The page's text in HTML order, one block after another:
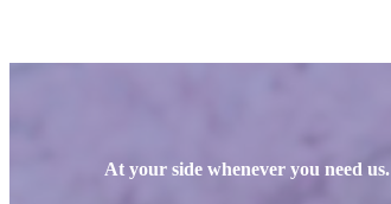
At your side whenever you need us.